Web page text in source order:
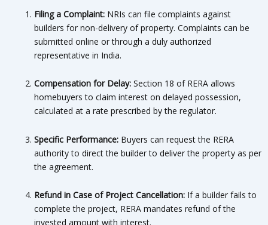
Filing a Complaint:NRIs can file complaints against
builders for non-delivery of property. Complaints can be
submitted online or through a duly authorized
representative in India.
Compensation for Delay:Section 18 of RERA allows
homebuyers to claim interest on delayed possession,
calculated at a rate prescribed by the regulator.
Specific Performance:Buyers can request the RERA
authority to direct the builder to deliver the property as per
the agreement.
Refund in Case of Project Cancellation:If a builder fails to
complete the project, RERA mandates refund of the
invested amount with interest.